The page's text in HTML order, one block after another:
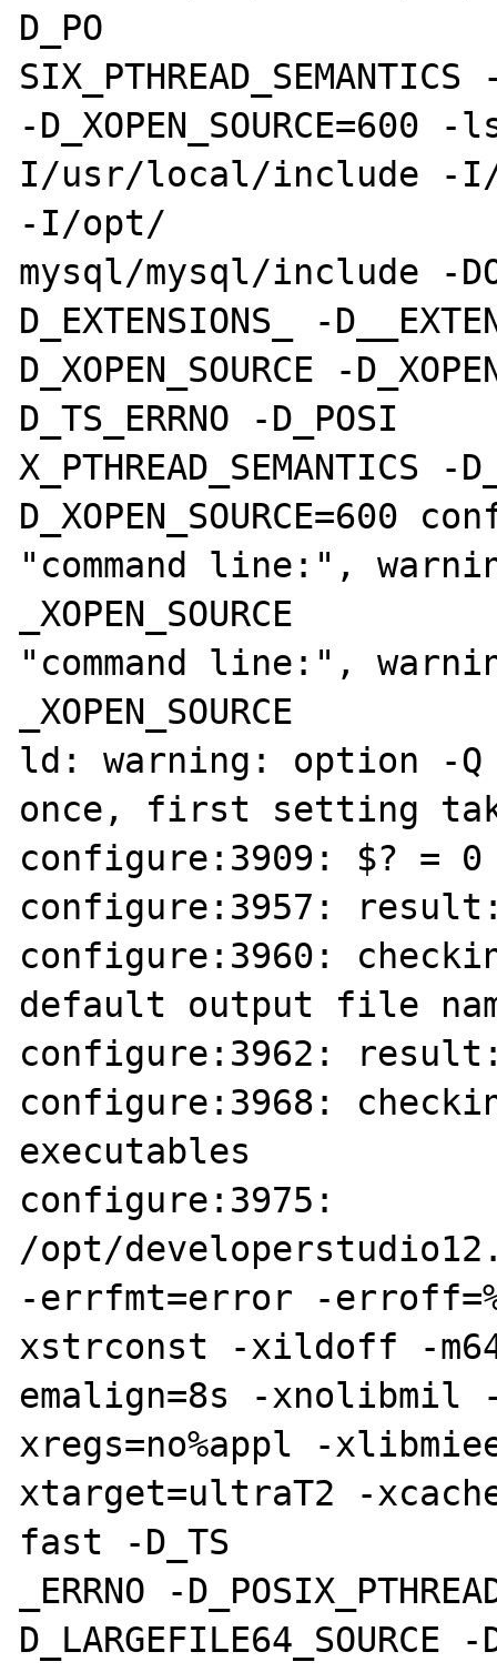
D_PO
SIX_PTHREAD_SEMANTICS
-
I/usr/local/include -
-I/opt/
mysql/mysql/include -
D_EXTENSIONS_ -
D_XOPEN_SOURCE -
D_TS_ERRNO -D_POSI
X_PTHREAD_SEMANTICS -
D_XOPEN_SOURCE=600
"command line:",
_XOPEN_SOURCE
"command line:",
_XOPEN_SOURCE
ld: warning: option -Q
once, first setting
configure:3909: $? = 0
configure:3957:
configure:3960:
default output file
configure:3962:
configure:3968:
executables
configure:3975:
/opt/
-errfmt=error -
xstrconst -xildoff -
emalign=8s -xnolibmil
xregs=no%appl -
xtarget=ultraT2 -
fast -D_TS
_ERRNO -
D_LARGEFILE64_SOURCE -